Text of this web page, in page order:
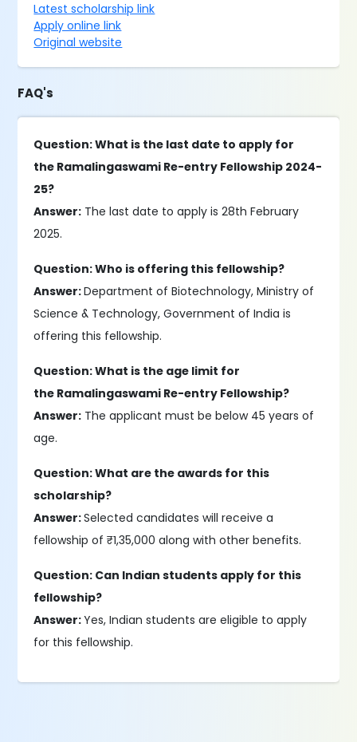
Latest scholarship link
Apply online link
Original website
FAQ's
Question: What is the last date to apply for
the Ramalingaswami Re-entry Fellowship 2024-
25?
Answer: The last date to apply is 28th February
2025.
Question: Who is offering this fellowship?
Answer:Department of Biotechnology, Ministry of
Science & Technology, Government of India is
offering this fellowship.
Question: What is the age limit for
the Ramalingaswami Re-entry Fellowship?
Answer: The applicant must be below 45 years of
age.
Question: What are the awards for this
scholarship?
Answer:Selected candidates will receive a
fellowship of ₹1,35,000 along with other benefits.
Question: Can Indian students apply for this
fellowship?
Answer:Yes, Indian students are eligible to apply
for this fellowship.